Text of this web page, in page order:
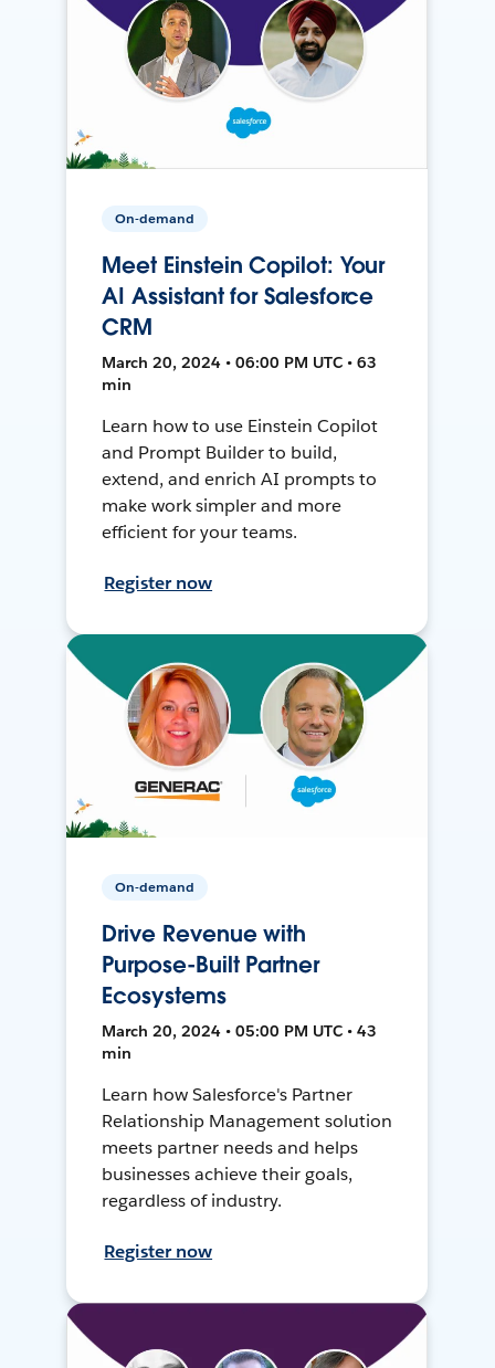
On-demand
Meet Einstein Copilot: Your
AI Assistant for Salesforce
CRM
March 20, 2024 • 06:00 PM UTC • 63
min
Learn how to use Einstein Copilot
and Prompt Builder to build,
extend, and enrich AI prompts to
make work simpler and more
efficient for your teams.
Register now
On-demand
Drive Revenue with
Purpose-Built Partner
Ecosystems
March 20, 2024 • 05:00 PM UTC • 43
min
Learn how Salesforce's Partner
Relationship Management solution
meets partner needs and helps
businesses achieve their goals,
regardless of industry.
Register now